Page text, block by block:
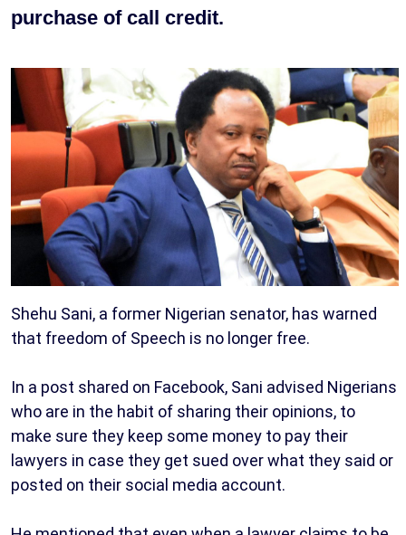
purchase of call credit.
Shehu Sani, a former Nigerian senator, has warned
that freedom of Speech is no longer free.
In a post shared on Facebook, Sani advised Nigerians
who are in the habit of sharing their opinions, to
make sure they keep some money to pay their
lawyers in case they get sued over what they said or
posted on their social media account.